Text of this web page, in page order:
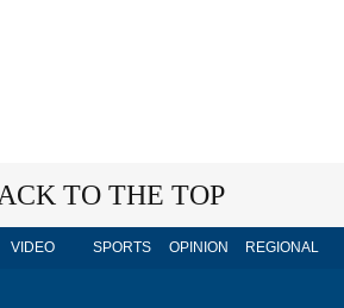
TO THE TOP
VIDEO SPORTS OPINION REGIONAL